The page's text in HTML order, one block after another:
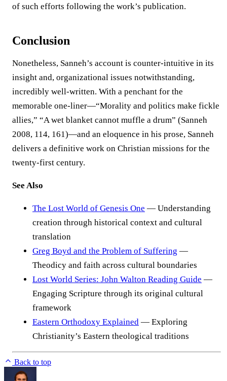
of such efforts following the work’s publication.
Conclusion
Nonetheless, Sanneh’s account is counter-intuitive in its
insight and, organizational issues notwithstanding,
incredibly well-written. With a penchant for the
memorable one-liner—“Morality and politics make fickle
allies,” “A wet blanket cannot muffle a drum” (Sanneh
2008, 114, 161)—and an eloquence in his prose, Sanneh
delivers a definitive work on Christian missions for the
twenty-first century.
See Also
The Lost World of Genesis One — Understanding
creation through historical context and cultural
translation
Greg Boyd and the Problem of Suffering —
Theodicy and faith across cultural boundaries
Lost World Series: John Walton Reading Guide —
Engaging Scripture through its original cultural
framework
Eastern Orthodoxy Explained — Exploring
Christianity’s Eastern theological traditions
Back to top